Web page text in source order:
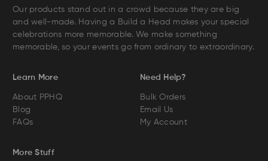
Our products stand out in a crowd because they are big
and well-made. Having a Build a Head makes your special
celebrations more memorable. We make something
memorable, so your events go from ordinary to extraordinary.
Learn More
About PPHQ
Blog
FAQs
Need Help?
Bulk Orders
Email Us
My Account
More Stuff